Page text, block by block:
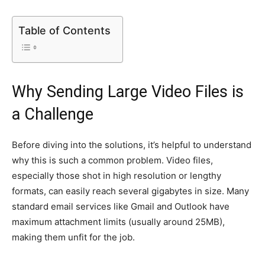
Table of Contents
Why Sending Large Video Files is
a Challenge
Before diving into the solutions, it’s helpful to understand
why this is such a common problem. Video files,
especially those shot in high resolution or lengthy
formats, can easily reach several gigabytes in size. Many
standard email services like Gmail and Outlook have
maximum attachment limits (usually around 25MB),
making them unfit for the job.